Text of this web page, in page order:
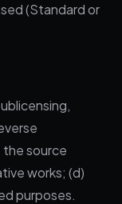
(Standard or
source
works; (d)
purposes.